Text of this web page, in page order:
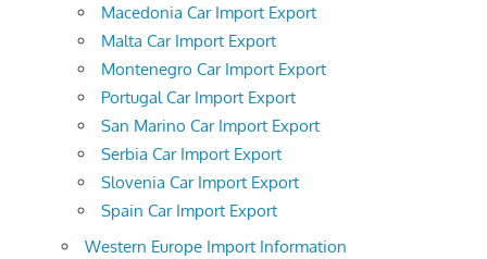
Macedonia Car Import Export
Malta Car Import Export
Montenegro Car Import Export
Portugal Car Import Export
San Marino Car Import Export
Serbia Car Import Export
Slovenia Car Import Export
Spain Car Import Export
Western Europe Import Information